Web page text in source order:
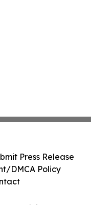
Press Release
DMCA Policy